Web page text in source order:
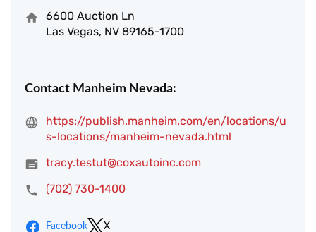
6600 Auction Ln
Las Vegas, NV 89165-1700
Contact Manheim Nevada:
https://publish.manheim.com/en/locations/u
s-locations/manheim-nevada.html
tracy.testut@coxautoinc.com
(702) 730-1400
Facebook X